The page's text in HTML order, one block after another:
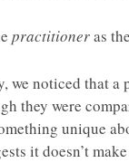
practitioneras
we noticed that a
they were
unique
it doesn’t